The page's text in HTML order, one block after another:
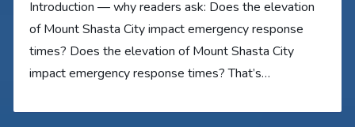
Introduction — why readers ask: Does the elevation
of Mount Shasta City impact emergency response
times? Does the elevation of Mount Shasta City
impact emergency response times? That’s…